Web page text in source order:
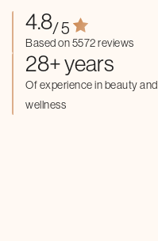
4.8/ 5
Based on 5572 reviews
28+ years
Of experience in beauty and
wellness